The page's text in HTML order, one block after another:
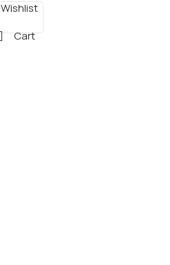
Wishlist
Cart